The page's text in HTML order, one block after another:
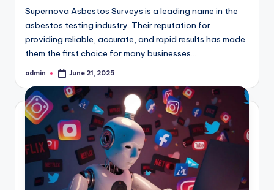
Supernova Asbestos Surveys is a leading name in the
asbestos testing industry. Their reputation for
providing reliable, accurate, and rapid results has made
them the first choice for many businesses…
Posted
admin June 21, 2025